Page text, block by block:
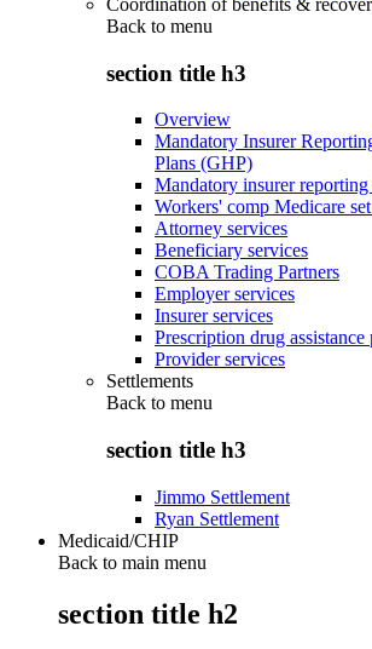
Back to menu
section title h3
Overview
Mandatory Insurer
Plans (GHP)
Mandatory insurer
Workers' comp Medicare
Attorney services
Beneficiary services
COBA Trading Partners
Employer services
Insurer services
Prescription drug assistance
Provider services
Settlements
Back to menu
section title h3
Jimmo Settlement
Ryan Settlement
Medicaid/CHIP
Back to main menu
section title h2